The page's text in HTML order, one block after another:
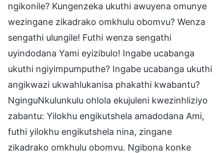
ngikonile? Kungenzeka ukuthi awuyena omunye
wezingane zikadrako omkhulu obomvu? Wenza
sengathi ulungile! Futhi wenza sengathi
uyindodana Yami eyizibulo! Ingabe ucabanga
ukuthi ngiyimpumputhe? Ingabe ucabanga ukuthi
angikwazi ukwahlukanisa phakathi kwabantu?
NginguNkulunkulu ohlola ekujuleni kwezinhliziyo
zabantu: Yilokhu engikutshela amadodana Ami,
futhi yilokhu engikutshela nina, zingane
zikadrako omkhulu obomvu. Ngibona konke